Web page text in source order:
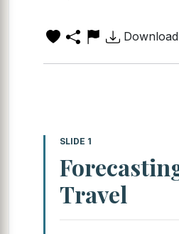
Download
SLIDE 1
Travel